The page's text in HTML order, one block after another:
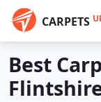
CARPETS
Best